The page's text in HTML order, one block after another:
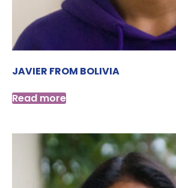
JAVIER FROM BOLIVIA
Read more